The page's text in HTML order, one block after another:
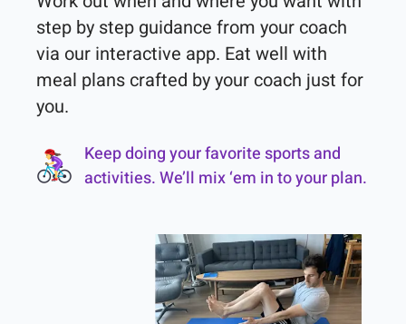
step by step guidance from your coach
via our interactive app. Eat well with
meal plans crafted by your coach just for
you.
Keep doing your favorite sports and
activities. We’ll mix ‘em in to your plan.